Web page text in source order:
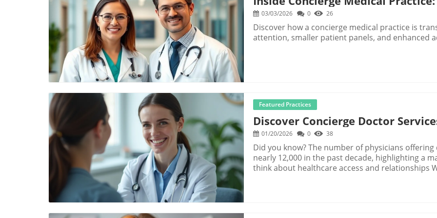
Blog Image
03/03/2026 0 26
Discover how a concierge medical practice is
attention, smaller patient panels, and enhanced
Blog Image
Featured Practices
Discover Concierge Doctor
01/20/2026 0 38
Did you know? The number of physicians offering concierge doctor services has grown by nearly 12,000 in the past decade, highlighting a major shift in how patients and practices think about healthcare access and relationships What You'll Learn About Concierge Doctor Services The fundamentals of concierge doctor services Key benefits for both patients and physicians How concierge medicine, concierge care, and medical care differ Common questions about costs, disadvantages, and coverage Steps for evaluating and joining a concierge medicine program Startling Facts: Why Concierge Doctor Services Are Gaining Momentum "Nearly 12,000 physicians have transitioned to concierge doctor services in the past decade—a testament to increasing demand for personalized care." Concierge Doctor Services: Defining the Core Model Concierge doctor services represent a transformation in healthcare, moving away from overbooked schedules and limited access to a model built on relationships, time, and trust. At the core, a concierge doctor (sometimes called a care concierge or concierge physician) operates on a membership or retainer approach, where patients pay an annual or monthly fee for enhanced access to the care provider. This fundamental shift means patients enjoy unhurried appointments, same- or next-day visits, easily accessible care teams, and preventive care that’s truly proactive. In contrast to traditional medical care—where the number of patients often far exceeds the ideal panel size—concierge practice panels tend to be smaller, empowering the physician to deliver comprehensive health and wellbeing support. It’s helpful to distinguish between concierge medicine (physician-led, often focused on primary care), concierge care (more broadly, any health care enhanced by membership), and conventional care models (medical care covered by insurance, with higher panel volumes and shorter visits). Concierge models especially benefit those who want or need direct access, personalization, close monitoring of chronic conditions, and a care team focused on long-term outcomes. What are concierge doctor services? The distinction between concierge medicine, concierge care, and traditional medical care Who is best served by a concierge practice Concierge Medicine and Concierge Care vs. Conventional Medical Care The fundamental difference is the relationship and access a patient has with their dedicated concierge doctor. Unlike in a crowded primary care practice, concierge medicine practices limit the number of patients per physician, making it possible to provide executive health assessments, customized medicine program plans, and on-demand urgent care for members. This approach means the care provider acts as a true partner in health—not just a gatekeeper for quick fixes. Membership often includes in-depth annual exams, ongoing wellness reviews, digital access, and direct lines of communication for medical questions big or small. While traditional models (insurance- or employer-driven) can require waiting weeks for a short visit, concierge care removes barriers. Whether you need same-day urgent care, ongoing primary care, or help navigating a complex health issue, the concierge doctor can coordinate services and refer to trusted specialists—no red tape or arbitrary barriers. This is why the model is increasingly popular among those seeking a more satisfying, relationship-driven health care experience. Personalized relationship with a dedicated concierge doctor Enhanced primary care and executive health options Streamlined urgent care within membership models As you consider the advantages of concierge medicine, it's also important to recognize how this model can address broader financial concerns. For many households, rising medical expenses are a significant burden, and exploring how concierge practices can help manage these costs may offer additional peace of mind. Learn more about the impact of rising medical expenses on households and the role concierge care can play in alleviating financial stress. How Concierge Doctor Services Improve Patient Experience "Patients under concierge care report satisfaction rates over 90%, compared to the national average of 70% in traditional practices." Concierge Doctor Access: What You Can Expect Access is the number one differentiator in concierge doctor services. Members typically have 24/7 direct communication with their care provider—whether by phone, text, or secure portal. Extended appointment times (30–60 minutes or longer) create space for real conversations, not just rushed diagnostics. This accessibility is especially invaluable for patients who have ongoing care needs, complex health issues, or want to invest in long-term wellness. Concierge models emphasize comprehensive health, with proactive, preventive care that goes beyond the annual physical. Patients participate in wellness plans, early detection screenings, and health monitoring—all tailored to their specific risks and goals. By removing the bottleneck of traditional insurance-based scheduling and paperwork, the concierge practice ensures that seeing your physician feels seamless, timely, and centered on your entire wellbeing. 24/7 direct communication Extended appointment times Comprehensive preventive care that’s proactive, not reactive Member Benefits: Value-Adds Unique